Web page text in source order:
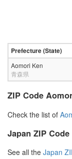
Prefecture (State)
Aomori Ken
青森県
ZIP Code
Check the list of
Japan ZIP Code
See all the Japan